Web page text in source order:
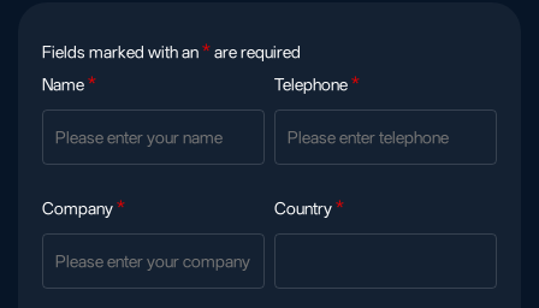
Fields marked with an*are required
Name* Telephone*
Company* Country*